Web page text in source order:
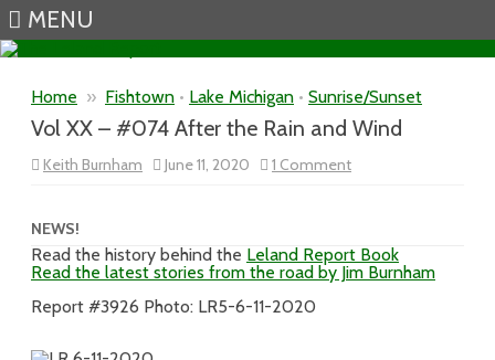
MENU
Home » Fishtown • Lake Michigan • Sunrise/Sunset
Vol XX – #074 After the Rain and Wind
Keith Burnham June 11, 2020 1 Commenton
Vol
the
Rain
and
NEWS!
Read the history behind the Leland Report Book
Read the latest stories from the road by Jim Burnham
Report #3926 Photo: LR5-6-11-2020